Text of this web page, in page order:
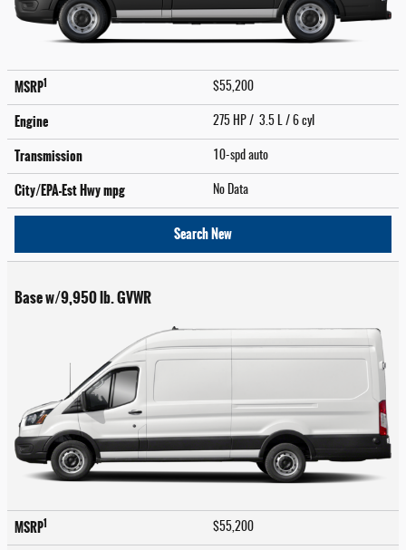
MSRP1 $55,200
Engine 275 HP / 3.5 L / 6 cyl
Transmission 10-spd auto
City/EPA-Est Hwympg No Data
Search New
Base w/9,950 lb. GVWR
MSRP1 $55,200